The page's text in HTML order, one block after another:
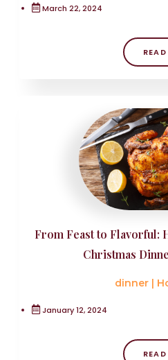
March 22, 2024
READ
From Feast to Flavorful:
Christmas
dinner|
January 12, 2024
READ